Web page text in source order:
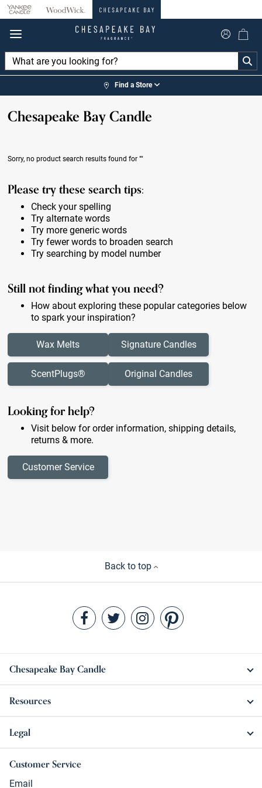
360°
Find a Store
Chesapeake Bay Candle
Sorry, no product search results found for""
Please try these search tips:
Check your spelling
Try alternate words
Try more generic words
Try fewer words to broaden search
Try searching by model number
Still not finding what you need?
How about exploring these popular categories below
to spark your inspiration?
Wax Melts
ScentPlugs®
Signature Candles
Original Candles
Looking for help?
Visit below for order information, shipping details,
returns & more.
Customer Service
Back to top
Chesapeake Bay Candle
Resources
Legal
Customer Service
Email